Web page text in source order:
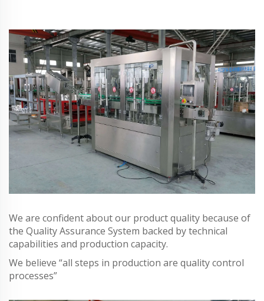
We are confident about our product quality because of
the Quality Assurance System backed by technical
capabilities and production capacity.
We believe “all steps in production are quality control
processes”